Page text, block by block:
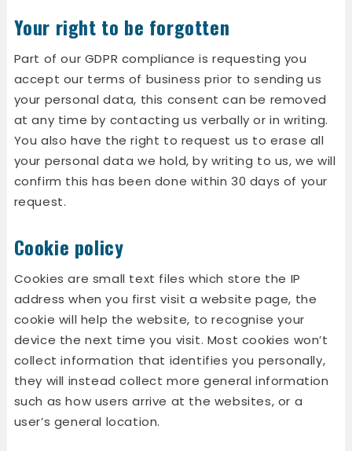
Your right to be forgotten
Part of our GDPR compliance is requesting you
accept our terms of business prior to sending us
your personal data, this consent can be removed
at any time by contacting us verbally or in writing.
You also have the right to request us to erase all
your personal data we hold, by writing to us, we will
confirm this has been done within 30 days of your
request.
Cookie policy
Cookies are small text files which store the IP
address when you first visit a website page, the
cookie will help the website, to recognise your
device the next time you visit. Most cookies won’t
collect information that identifies you personally,
they will instead collect more general information
such as how users arrive at the websites, or a
user’s general location.